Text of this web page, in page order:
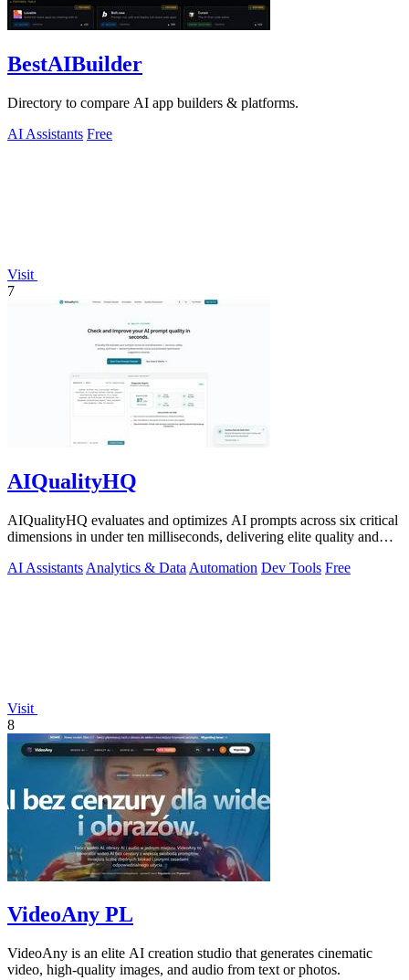
BestAIBuilder
Directory to compare AI app builders & platforms.
AI Assistants Free
Visit
7
AIQualityHQ
AIQualityHQ evaluates and optimizes AI prompts across six critical
dimensions in under ten milliseconds, delivering elite quality and
AI Assistants Analytics & Data Automation Dev Tools Free
Visit
8
VideoAny PL
VideoAny is an elite AI creation studio that generates cinematic
video, high-quality images, and audio from text or photos.